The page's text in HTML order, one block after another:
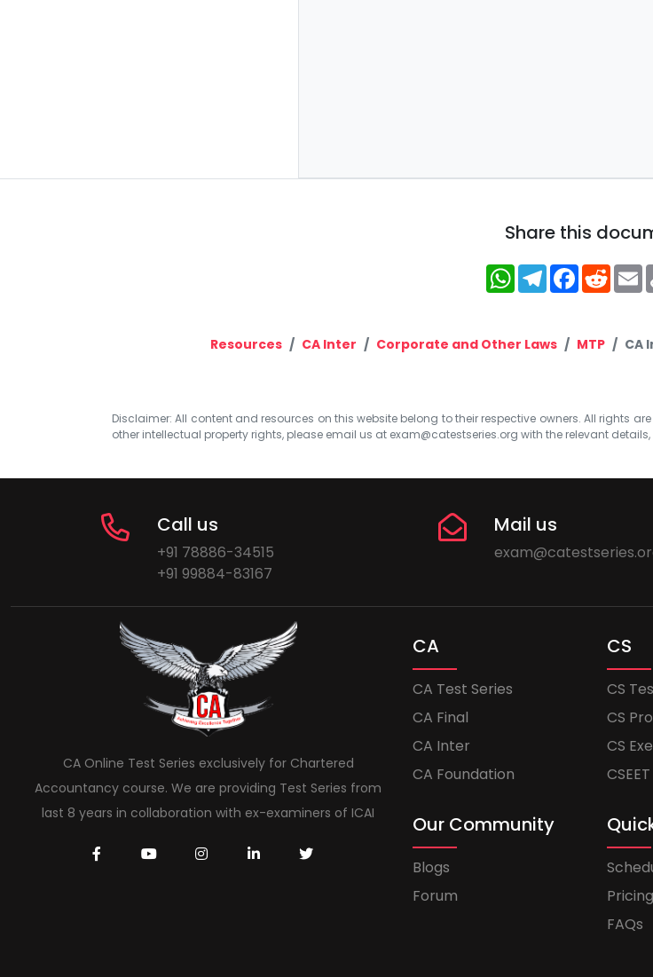
Share this
WhatsApp
Telegram
Resources CA Inter Corporate and Other Laws MTP CA
Disclaimer: All content and resources on this website belong to their respective owners. All rights
other intellectual property rights, please email us at exam@catestseries.org with the relevant
Call us
+91 78886-34515
+91 99884-83167
Mail us
CA Online Test Series exclusively for Chartered
Accountancy course. We are providing Test Series from
last 8 years in collaboration with ex-examiners of ICAI
CA
CA Test Series
CA Final
CA Inter
CA Foundation
CS
CS
CS
CS
CSEET
Our Community
Blogs
Forum
Pricing
FAQs